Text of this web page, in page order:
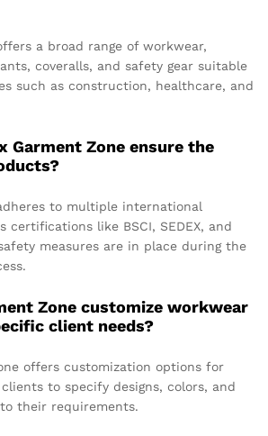
a broad range of workwear,
coveralls, and safety gear suitable
such as construction, healthcare, and
Garment Zone ensure the
to multiple international
certifications like BSCI, SEDEX, and
measures are in place during the
Zone customize workwear
client needs?
offers customization options for
to specify designs, colors, and
their requirements.